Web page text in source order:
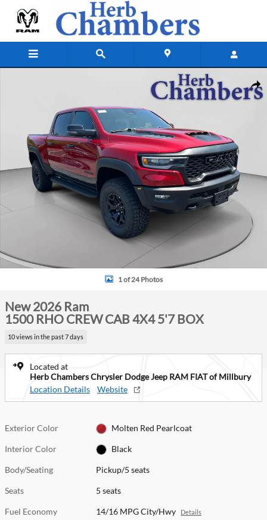
New 2026 Ram 1500 RHO CREW CAB 4X4 5'7 BOX Pickup Photo 1 of
1 of 24 Photos
New 2026 Ram
1500 RHO CREW CAB 4X4 5'7 BOX
10 views in the past 7 days
Located at
Herb Chambers Chrysler Dodge Jeep RAM FIAT of Millbury
Location Details
Website
Exterior Color Molten Red Pearlcoat
Interior Color Black
Body/Seating Pickup/5 seats
Seats 5 seats
Fuel Economy 14/16 MPG City/Hwy Details